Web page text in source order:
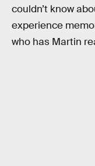
couldn’t know
experience
who has Martin